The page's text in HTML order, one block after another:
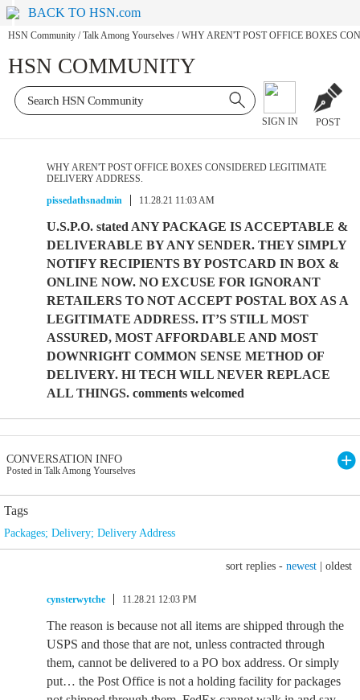
BACK TO HSN.com
HSN Community / Talk Among Yourselves / WHY AREN'T POST OFFICE BOXES
HSN COMMUNITY
SIGN IN POST
WHY AREN'T POST OFFICE BOXES CONSIDERED LEGITIMATE
DELIVERY ADDRESS.
pissedathsnadmin
11.28.21 11:03 AM
U.S.P.O. stated ANY PACKAGE IS ACCEPTABLE &
DELIVERABLE BY ANY SENDER. THEY SIMPLY
NOTIFY RECIPIENTS BY POSTCARD IN BOX &
ONLINE NOW. NO EXCUSE FOR IGNORANT
RETAILERS TO NOT ACCEPT POSTAL BOX AS A
LEGITIMATE ADDRESS. IT’S STILL MOST
ASSURED, MOST AFFORDABLE AND MOST
DOWNRIGHT COMMON SENSE METHOD OF
DELIVERY. HI TECH WILL NEVER REPLACE
ALL THINGS. comments welcomed
CONVERSATION INFO
Posted in Talk Among Yourselves
Tags
Packages; Delivery; Delivery Address
sort replies - newest oldest
cynsterwytche 11.28.21 12:03 PM
The reason is because not all items are shipped through the
USPS and those that are not, unless contracted through
them, cannot be delivered to a PO box address. Or simply
put… the Post Office is not a holding facility for packages